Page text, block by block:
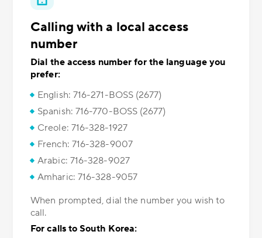
Calling with a local access
number
Dial the access number for the language you
prefer:
English: 716-271-BOSS (2677)
Spanish: 716-770-BOSS (2677)
Creole: 716-328-1927
French: 716-328-9007
Arabic: 716-328-9027
Amharic: 716-328-9057
When prompted, dial the number you wish to
call.
For calls to South Korea: